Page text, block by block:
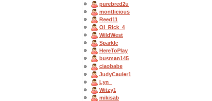
purebred2u
montlicious
Reed11
OI_Rick_4
WildWest
Sparkle
HereToPlay
busman145
ciaobabe
JudyCauler1
Lyn_
Witzy1
mikisab